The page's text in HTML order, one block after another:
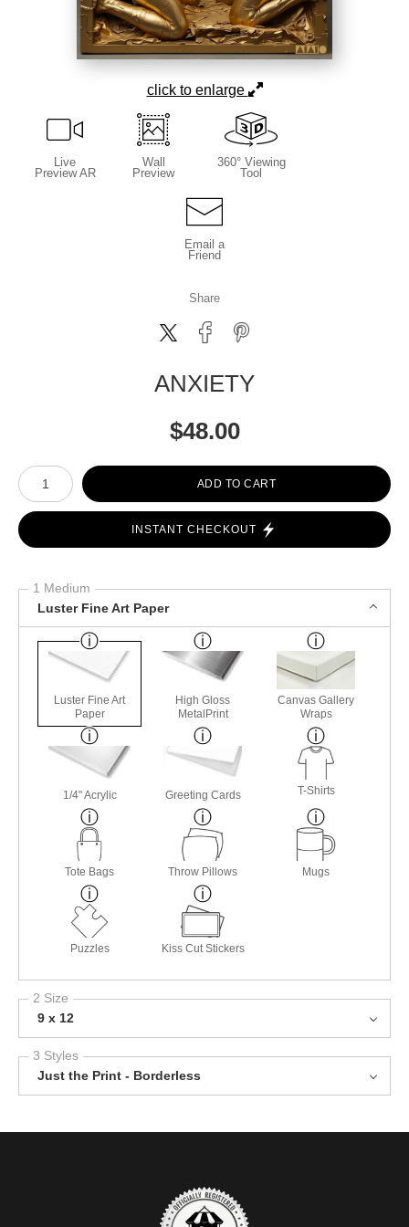
click to enlarge
Live
Preview AR
Wall
Preview
360° Viewing
Tool
Email a
Friend
Share
ANXIETY
$48.00
Number of product units
ADD TO CART
INSTANT CHECKOUT
1 Medium
Luster Fine Art Paper
Luster Fine Art
Paper
High Gloss
MetalPrint
Canvas Gallery
Wraps
1/4" Acrylic Greeting Cards T-Shirts
Tote Bags Throw Pillows Mugs
Puzzles Kiss Cut Stickers
2 Size
9 x 12
3 Styles
Just the Print - Borderless